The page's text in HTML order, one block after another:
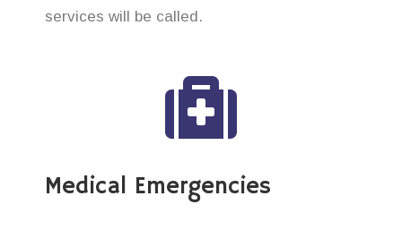
services will be called.
Medical Emergencies